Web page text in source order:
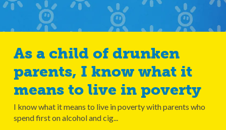
As a child of drunken
parents, I know what it
means to live in poverty
I know what it means to live in poverty with parents who
spend first on alcohol and cig...